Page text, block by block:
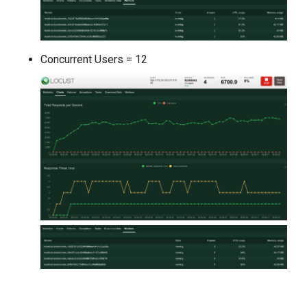
Concurrent Users = 12